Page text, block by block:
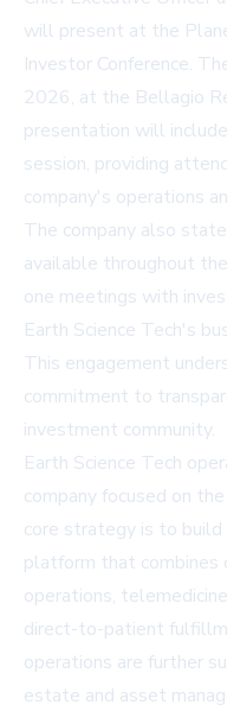
will present at the
Investor Conference.
2026, at the Bellagio
presentation will
session, providing
company's operations
The company also
available throughout
one meetings with
Earth Science Tech's
This engagement
commitment to
investment community.
Earth Science Tech
company focused on
core strategy is to
platform that combines
operations,
direct-to-patient
operations are further
estate and asset